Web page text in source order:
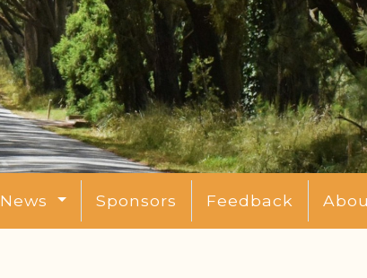
News Sponsors Feedback